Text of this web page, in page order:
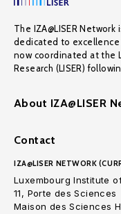
The IZA@LISER
dedicated to
now coordinated at the
Research (LISER)
About IZA@LISER
Contact
IZA@LISER NETWORK
Luxembourg Institute
11, Porte des Sciences
Maison des Sciences